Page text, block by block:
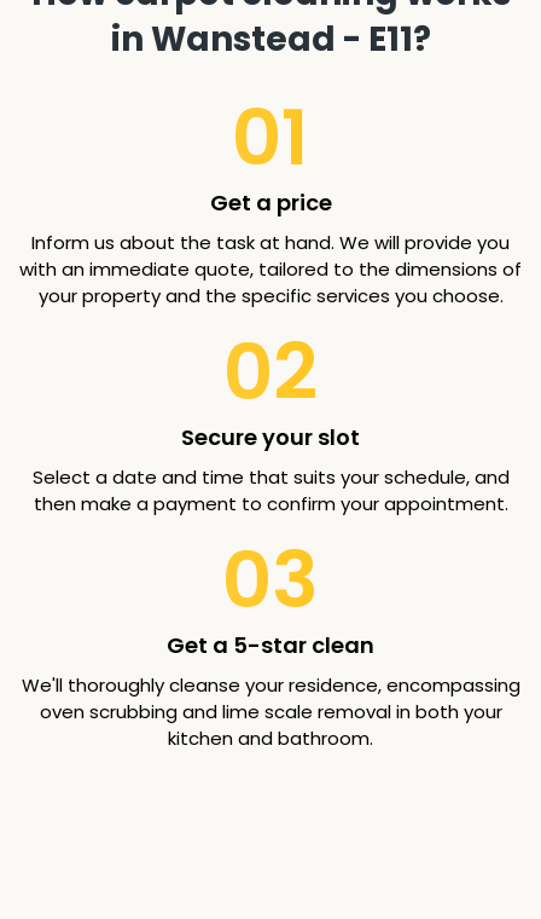
in Wanstead - E11?
01
Get a price
Inform us about the task at hand. We will provide you
with an immediate quote, tailored to the dimensions of
your property and the specific services you choose.
02
Secure your slot
Select a date and time that suits your schedule, and
then make a payment to confirm your appointment.
03
Get a 5-star clean
We'll thoroughly cleanse your residence, encompassing
oven scrubbing and lime scale removal in both your
kitchen and bathroom.